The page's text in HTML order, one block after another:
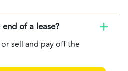
of a lease?
sell and pay off the